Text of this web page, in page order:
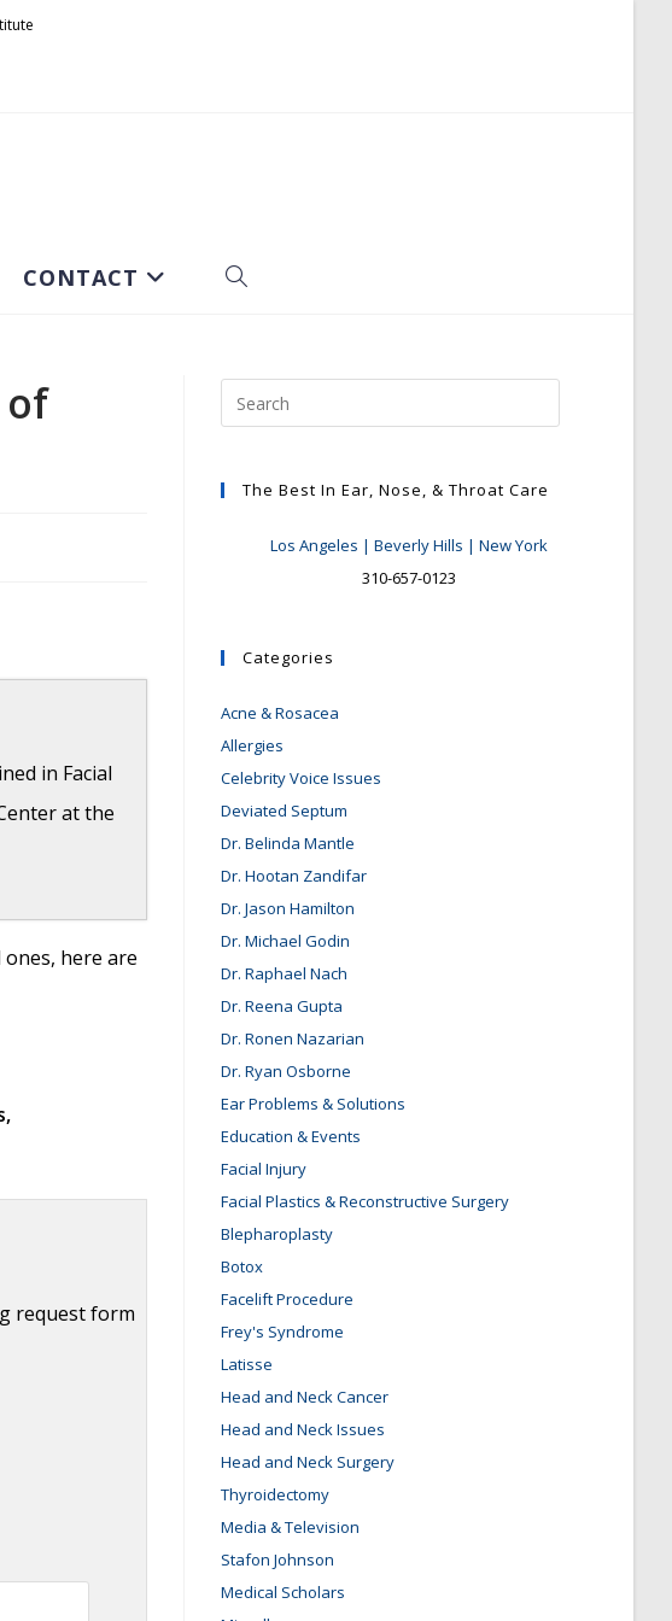
CONTACT TOGGLE
SEARCH
of
in Facial
at the
here are
request form
The Best In Ear, Nose, & Throat Care
Los Angeles | Beverly Hills | New York
310-657-0123
Categories
Acne & Rosacea
Allergies
Celebrity Voice Issues
Deviated Septum
Dr. Belinda Mantle
Dr. Hootan Zandifar
Dr. Jason Hamilton
Dr. Michael Godin
Dr. Raphael Nach
Dr. Reena Gupta
Dr. Ronen Nazarian
Dr. Ryan Osborne
Ear Problems & Solutions
Education & Events
Facial Injury
Facial Plastics & Reconstructive Surgery
Blepharoplasty
Botox
Facelift Procedure
Frey's Syndrome
Latisse
Head and Neck Cancer
Head and Neck Issues
Head and Neck Surgery
Thyroidectomy
Media & Television
Stafon Johnson
Medical Scholars